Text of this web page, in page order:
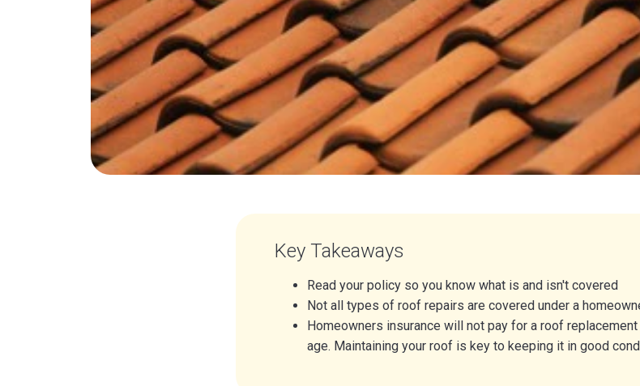
Key Takeaways
Read your policy so you know what is and isn't covered
Not all types of roof repairs are covered under a
Homeowners insurance will not pay for a roof
age. Maintaining your roof is key to keeping it in good